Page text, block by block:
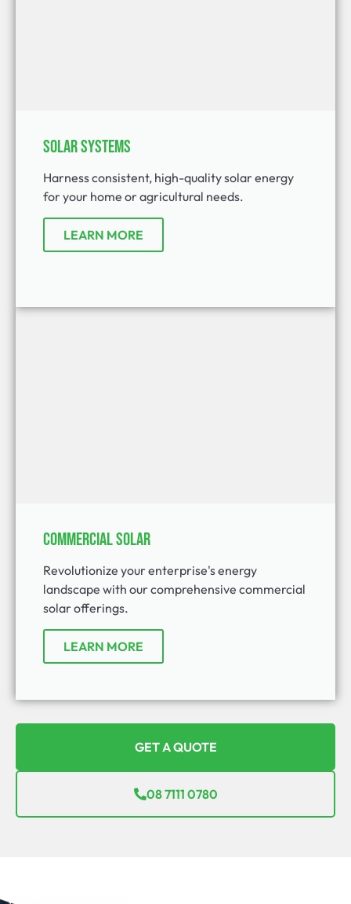
Solar Systems
Harness consistent, high-quality solar energy
for your home or agricultural needs.
LEARN MORE
Commercial Solar
Revolutionize your enterprise's energy
landscape with our comprehensive commercial
solar offerings.
LEARN MORE
GET A QUOTE
08 7111 0780